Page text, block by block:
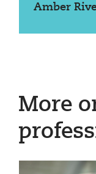
Amber
More